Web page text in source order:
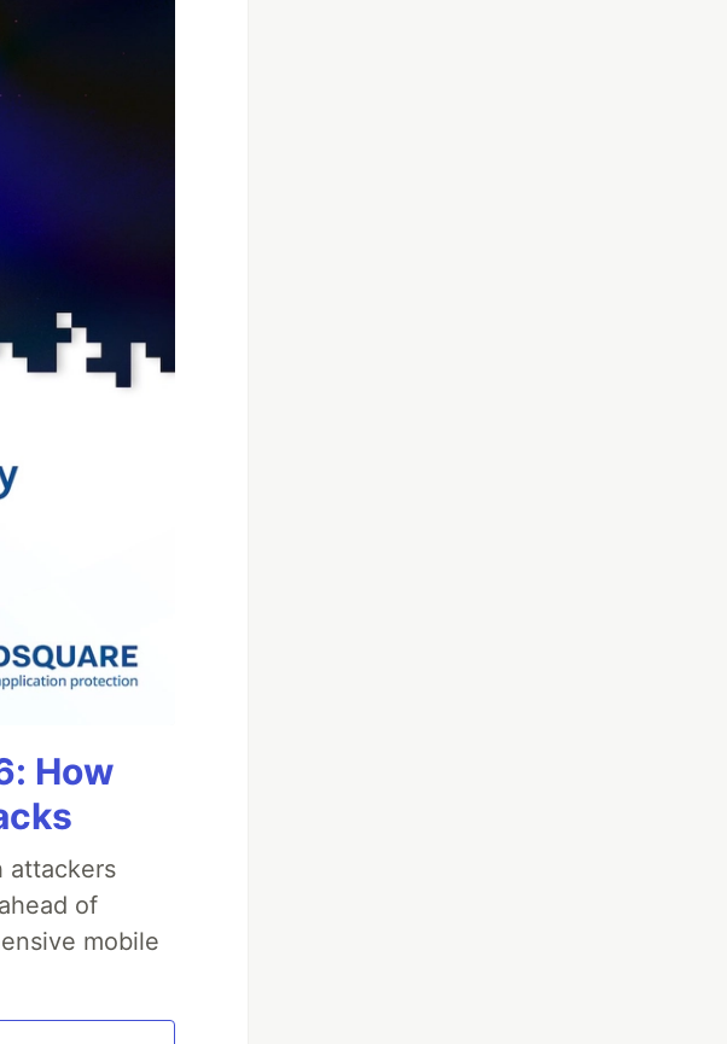
How
attackers
of
mobile